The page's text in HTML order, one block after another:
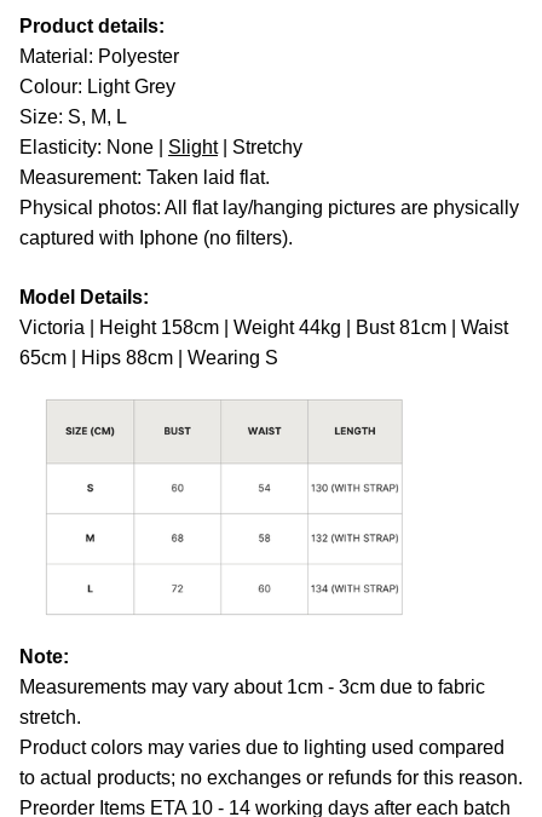
Product details:
Material: Polyester
Colour: Light Grey
Size: S, M, L
Elasticity: None | Slight| Stretchy
Measurement: Taken laid flat.
Physical photos: All flat lay/hanging pictures are physically
captured with Iphone (no filters).
Model Details:
Victoria | Height 158cm | Weight 44kg | Bust 81cm | Waist
65cm | Hips 88cm | Wearing S
Note:
Measurements may vary about 1cm - 3cm due to fabric
stretch.
Product colors may varies due to lighting used compared
to actual products; no exchanges or refunds for this reason.
Preorder Items ETA 10 - 14 working days after each batch